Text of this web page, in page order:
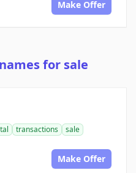
Make Offer
for sale
transactions
sale
Make Offer